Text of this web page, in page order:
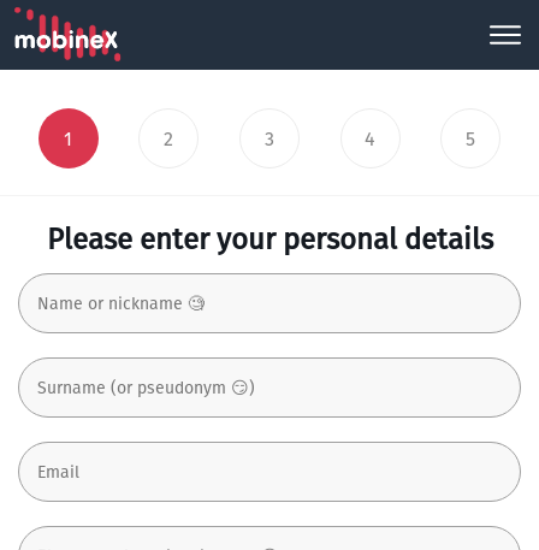
1 2 3 4 5
Please enter your personal details